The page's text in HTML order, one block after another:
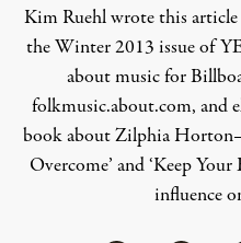
Kim Ruehl wrote this
the Winter 2013 issue of
about music for
folkmusic.about.com, and
book about Zilphia
Overcome’ and ‘Keep Your
influence